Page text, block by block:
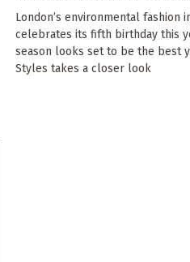
London’s environmental fashion
celebrates its fifth birthday this
season looks set to be the best
Styles takes a closer look